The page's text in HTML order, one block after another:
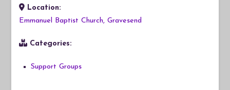
Download ICS
Location:
Emmanuel Baptist Church, Gravesend
Categories:
Support Groups